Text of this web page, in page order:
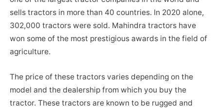
sells tractors in more than 40 countries. In 2020 alone,
302,000 tractors were sold. Mahindra tractors have
won some of the most prestigious awards in the field of
agriculture.
The price of these tractors varies depending on the
model and the dealership from which you buy the
tractor. These tractors are known to be rugged and